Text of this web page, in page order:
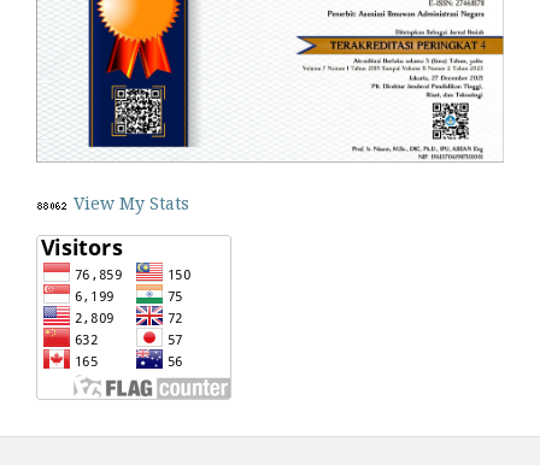
View My Stats